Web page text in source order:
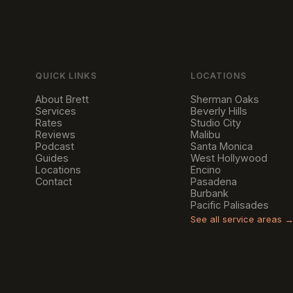
QUICK LINKS
About Brett
Services
Rates
Reviews
Podcast
Guides
Locations
Contact
LOCATIONS
Sherman Oaks
Beverly Hills
Studio City
Malibu
Santa Monica
West Hollywood
Encino
Pasadena
Burbank
Pacific Palisades
See all service areas →